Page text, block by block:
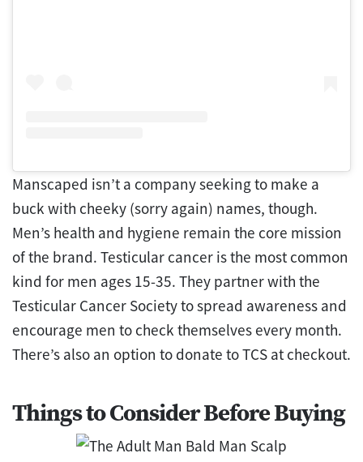
Manscaped isn’t a company seeking to make a
buck with cheeky (sorry again) names, though.
Men’s health and hygiene remain the core mission
of the brand. Testicular cancer is the most common
kind for men ages 15-35. They partner with the
Testicular Cancer Society to spread awareness and
encourage men to check themselves every month.
There’s also an option to donate to TCS at checkout.
Things to Consider Before Buying